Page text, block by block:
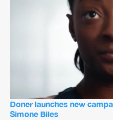
Doner launches new
Simone Biles